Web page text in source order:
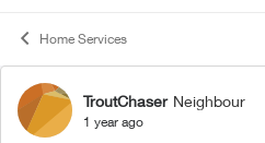
Home Services
Forum Discussion
TroutChaser Neighbour
1 year ago